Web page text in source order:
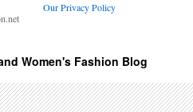
Our Privacy Policy
Women's Fashion Blog